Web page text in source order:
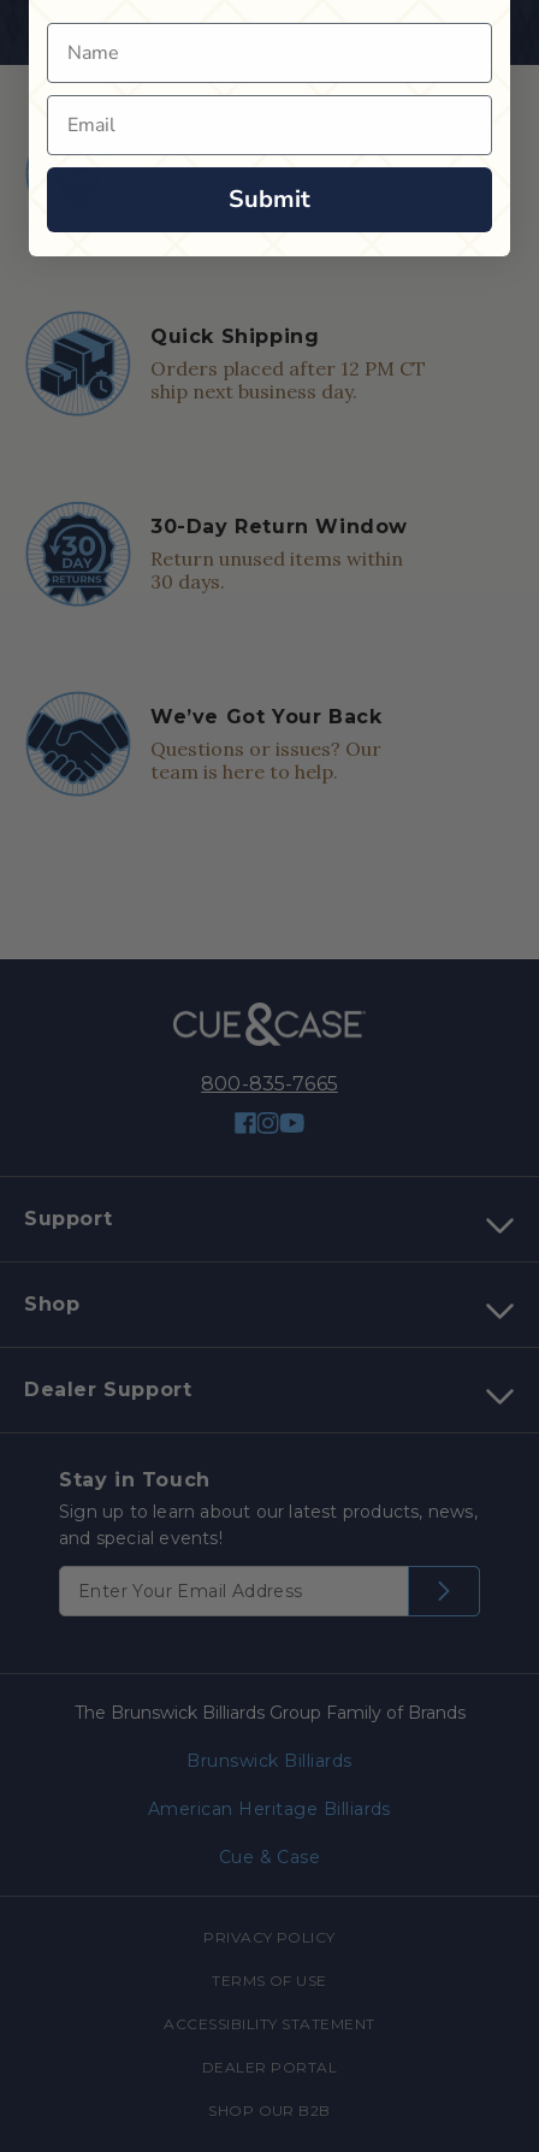
Quick Shipping
Orders placed after 12 PM CT
ship next business day.
30-Day Return Window
Return unused items within
30 days.
We’ve Got Your Back
Questions or issues? Our
team is here to help.
800-835-7665
Facebook
Instagram
YouTube
Support
Shop
Dealer Support
Stay in Touch
Sign up to learn about our latest products, news,
and special events!
The Brunswick Billiards Group Family of Brands
Brunswick Billiards
American Heritage Billiards
Cue & Case
PRIVACY POLICY
TERMS OF USE
ACCESSIBILITY STATEMENT
DEALER PORTAL
SHOP OUR B2B
Name
Email
Submit